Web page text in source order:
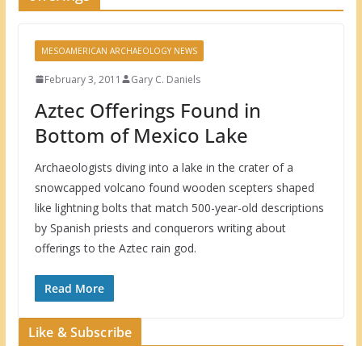
MESOAMERICAN ARCHAEOLOGY NEWS
February 3, 2011 Gary C. Daniels
Aztec Offerings Found in
Bottom of Mexico Lake
Archaeologists diving into a lake in the crater of a
snowcapped volcano found wooden scepters shaped
like lightning bolts that match 500-year-old descriptions
by Spanish priests and conquerors writing about
offerings to the Aztec rain god.
Read More
Like & Subscribe